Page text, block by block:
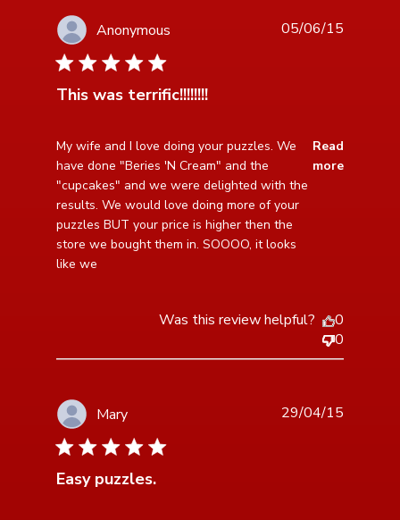
Anonymous
5 star rating
This was terrific!!!!!!!!
My wife and I love doing your puzzles. We
have done "Beries 'N Cream" and the
"cupcakes" and we were delighted with the
results. We would love doing more of your
puzzles BUT your price is higher then the
store we bought them in. SOOOO, it looks
like we
Read
more
read more about review content My wife and I love
doing your puzzles.
05/06/15
Was this review helpful?
0
0
Mary
5 star rating
Easy puzzles.
29/04/15